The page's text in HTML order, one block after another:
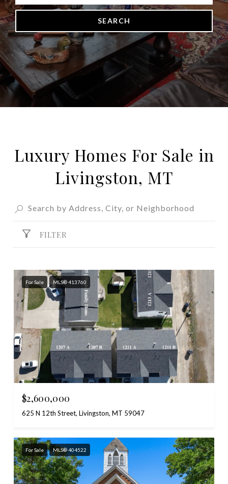
SEARCH
Luxury Homes For Sale in
Livingston, MT
FILTER
For Sale MLS® 413760
$2,600,000
625 N 12th Street, Livingston, MT 59047
For Sale MLS® 404522